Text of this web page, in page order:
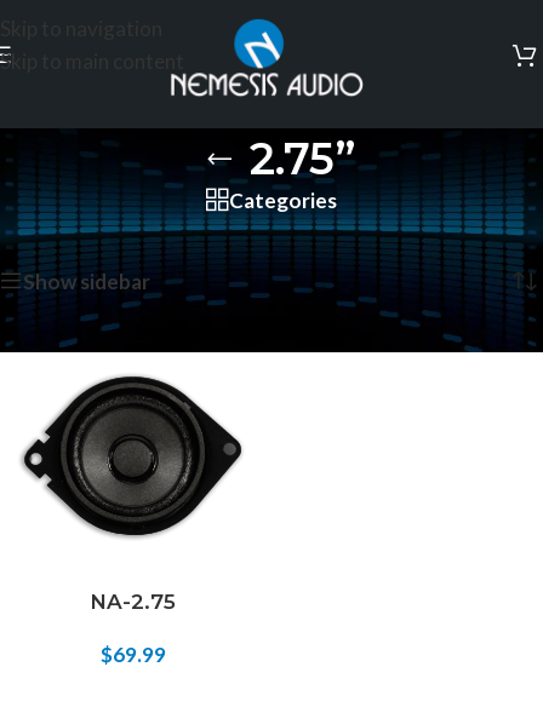
Skip to main content
2.75”
Categories
Home/Coaxial Speakers/2.75” Showing the single result
Show sidebar
NA-2.75
$69.99